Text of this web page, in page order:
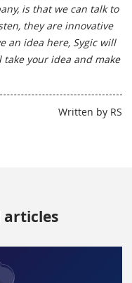
is that we can talk to
they are innovative
an idea here, Sygic will
your idea and make
Written by RS
articles